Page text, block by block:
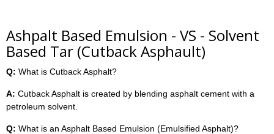
Ashpalt Based Emulsion - VS - Solvent
Based Tar (Cutback Asphault)
Q: What is Cutback Asphalt?
A: Cutback Asphalt is created by blending asphalt cement with a
petroleum solvent.
Q: What is an Asphalt Based Emulsion (Emulsified Asphalt)?